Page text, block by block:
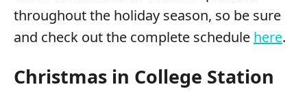
throughout the holiday season, so be sure
and check out the complete schedule here.
Christmas in College Station